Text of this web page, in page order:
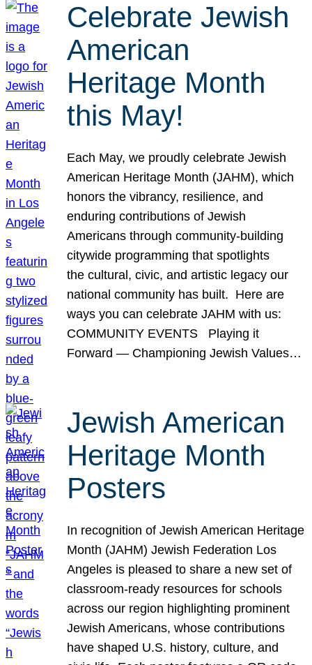
Celebrate Jewish
American
Heritage Month
this May!
Each May, we proudly celebrate Jewish
American Heritage Month (JAHM), which
honors the vibrancy, resilience, and
enduring contributions of Jewish
Americans through community-building
citywide programming that spotlights
the cultural, civic, and artistic legacy our
national community has built. Here are
ways you can celebrate JAHM with us:
COMMUNITY EVENTS Playing it
Forward — Championing Jewish Values…
Jewish American
Heritage Month
Posters
In recognition of Jewish American Heritage
Month (JAHM) Jewish Federation Los
Angeles is pleased to share a new set of
classroom-ready resources for schools
across our region highlighting prominent
Jewish Americans, whose contributions
have shaped U.S. history, culture, and